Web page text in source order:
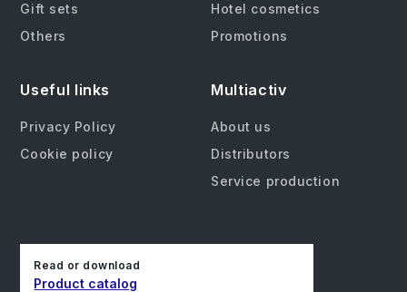
Gift sets
Hotel cosmetics
Others
Promotions
Useful links
Privacy Policy
Cookie policy
Multiactiv
About us
Distributors
Service production
Read or download
Product catalog